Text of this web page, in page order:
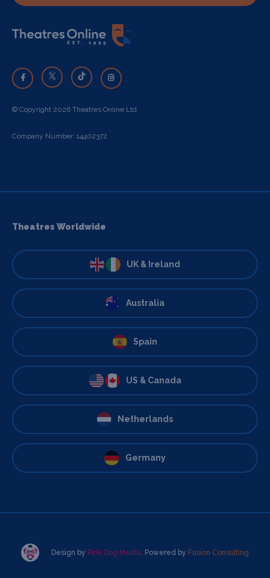
© Copyright 2026 Theatres Online Ltd
Company Number: 14402372
Theatres Worldwide
UK & Ireland
Australia
Spain
US & Canada
Netherlands
Germany
Design by Pink Dog Media. Powered by Fusion Consulting